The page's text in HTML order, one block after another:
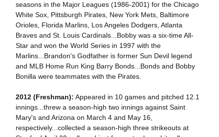
seasons in the Major Leagues (1986-2001) for the Chicago
White Sox, Pittsburgh Pirates, New York Mets, Baltimore
Orioles, Florida Marlins, Los Angeles Dodgers, Atlanta
Braves and St. Louis Cardinals...Bobby was a six-time All-
Star and won the World Series in 1997 with the
Marlins...Brandon's Godfather is former Sun Devil legend
and MLB Home Run King Barry Bonds...Bonds and Bobby
Bonilla were teammates with the Pirates.
2012 (Freshman): Appeared in 10 games and pitched 12.1
innings...threw a season-high two innings against Saint
Mary's and Arizona on March 4 and May 16,
respectively...collected a season-high three strikeouts at